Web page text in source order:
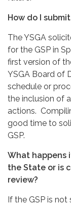
How do I
The YSGA
for the GSP in
first version of
YSGA Board of
schedule or
the inclusion of
actions.
good time to
GSP.
What happens
the State or is
review?
If the GSP is not